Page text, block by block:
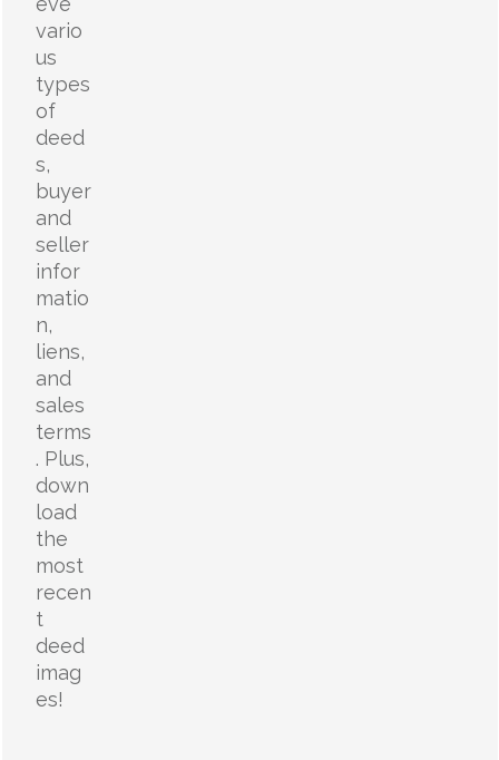
vario
us
types
of
deed
s,
buyer
and
seller
infor
matio
n,
liens,
and
sales
terms
. Plus,
down
load
the
most
recen
t
deed
imag
es!